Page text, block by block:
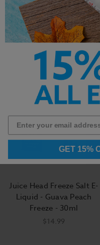
Other
Juice Head Freeze Salt E-
Liquid - Guava Peach
Freeze - 30ml
$14.99
GET 15%